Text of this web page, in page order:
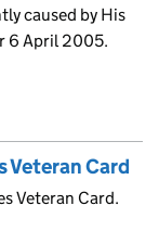
caused by His
6 April 2005.
Veteran Card
Veteran Card.